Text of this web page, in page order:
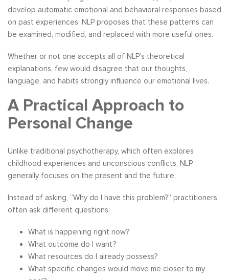
develop automatic emotional and behavioral responses based
on past experiences. NLP proposes that these patterns can
be examined, modified, and replaced with more useful ones.
Whether or not one accepts all of NLP’s theoretical
explanations, few would disagree that our thoughts,
language, and habits strongly influence our emotional lives.
A Practical Approach to
Personal Change
Unlike traditional psychotherapy, which often explores
childhood experiences and unconscious conflicts, NLP
generally focuses on the present and the future.
Instead of asking, “Why do I have this problem?” practitioners
often ask different questions:
What is happening right now?
What outcome do I want?
What resources do I already possess?
What specific changes would move me closer to my